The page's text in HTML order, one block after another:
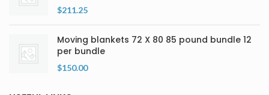
$211.25
Moving blankets 72 X 80 85 pound bundle 12
per bundle
$150.00